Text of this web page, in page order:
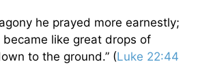
he prayed more earnestly;
like great drops of
to the ground.” (Luke 22:44